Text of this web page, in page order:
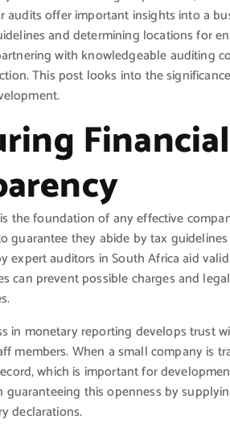
audits offer important insights into a
and determining locations for
with knowledgeable auditing
This post looks into the
the foundation of any effective
guarantee they abide by tax
expert auditors in South Africa aid
can prevent possible charges and
in monetary reporting develops trust
members. When a small company is
which is important for
guaranteeing this openness by
declarations.